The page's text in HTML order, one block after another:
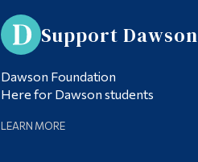
Support Dawson
Dawson Foundation
Here for Dawson students
LEARN MORE